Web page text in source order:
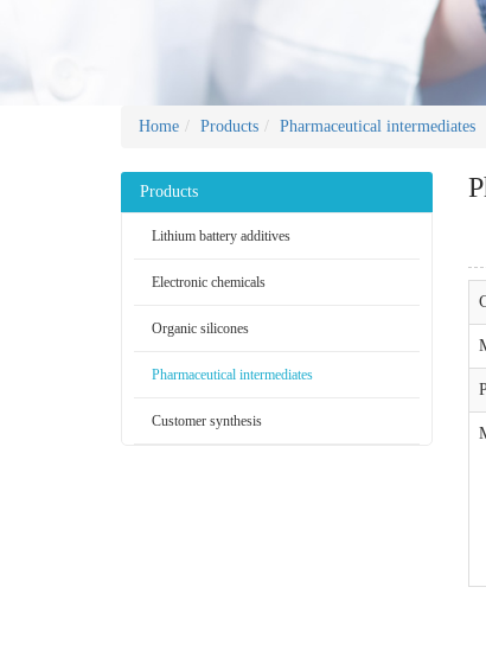
Home Products Pharmaceutical intermediates
Products
Lithium battery additives
Electronic chemicals
Organic silicones
Pharmaceutical intermediates
Customer synthesis